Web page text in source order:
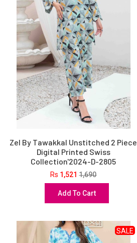
Zel By Tawakkal Unstitched 2 Piece
Digital Printed Swiss
Collection'2024-D-2805
Rs 1,521 1,690
Add To Cart
SALE